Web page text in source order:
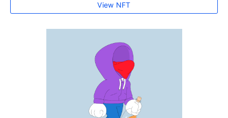
View NFT